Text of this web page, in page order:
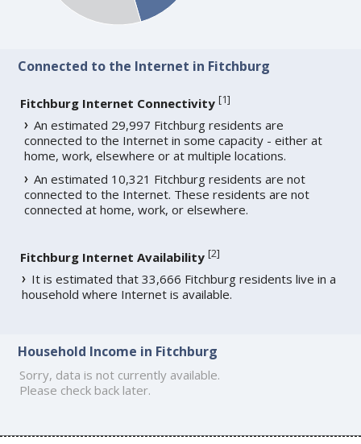
Connected to the Internet in Fitchburg
Fitchburg Internet Connectivity [1]
An estimated 29,997 Fitchburg residents are
connected to the Internet in some capacity - either at
home, work, elsewhere or at multiple locations.
An estimated 10,321 Fitchburg residents are not
connected to the Internet. These residents are not
connected at home, work, or elsewhere.
Fitchburg Internet Availability [2]
It is estimated that 33,666 Fitchburg residents live in a
household where Internet is available.
Household Income in Fitchburg
Sorry, data is not currently available.
Please check back later.